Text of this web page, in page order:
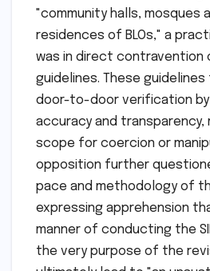
"community halls, mosques
residences of BLOs," a
was in direct contravention
guidelines. These
door-to-door verification by
accuracy and transparency,
scope for coercion or
opposition further
pace and methodology of
expressing apprehension
manner of conducting the
the very purpose of the